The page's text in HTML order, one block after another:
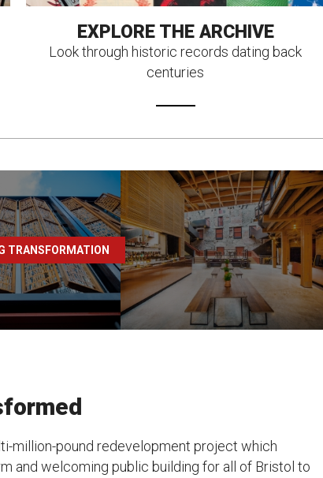
EXPLORE THE ARCHIVE
Look through historic records dating back
centuries
TRANSFORMATION
million-pound redevelopment project which
and welcoming public building for all of Bristol to